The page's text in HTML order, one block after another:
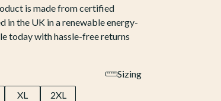
is made from certified
in the UK in a renewable energy-
today with hassle-free returns
Sizing
XL 2XL